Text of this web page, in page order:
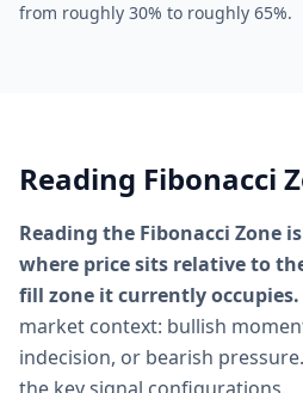
from roughly 30% to roughly 65%.
Reading Fibonacci
Reading the Fibonacci Zone
where price sits relative to
fill zone it currently occupies.
market context: bullish
indecision, or bearish